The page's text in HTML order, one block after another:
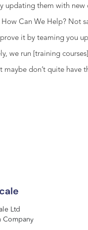
updating them with
Can We Help? Not
it by teaming you
we run [training
maybe don’t quite have
Ltd
Company